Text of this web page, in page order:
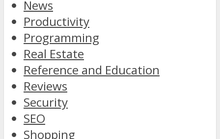
News
Productivity
Programming
Real Estate
Reference and Education
Reviews
Security
SEO
Shopping